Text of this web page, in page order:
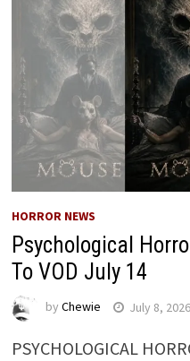
HORROR NEWS
Psychological
To VOD July 14
by Chewie July 8, 2026
PSYCHOLOGICAL